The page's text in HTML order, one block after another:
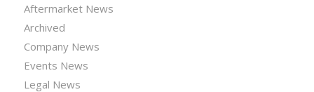
Aftermarket News
Archived
Company News
Events News
Legal News